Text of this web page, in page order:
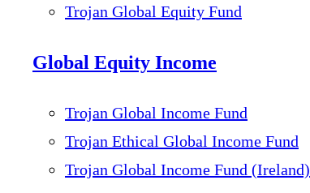
Trojan Global Equity Fund
Global Equity Income
Trojan Global Income Fund
Trojan Ethical Global Income Fund
Trojan Global Income Fund (Ireland)